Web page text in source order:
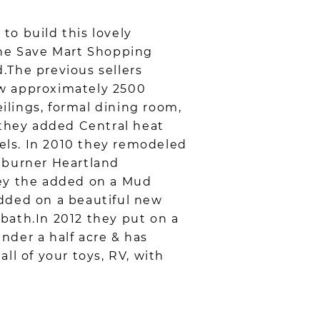
to build this lovely
Save Mart Shopping
previous sellers
approximately 2500
formal dining room,
added Central heat
In 2010 they remodeled
Heartland
the added on a Mud
on a beautiful new
2012 they put on a
a half acre & has
of your toys, RV, with